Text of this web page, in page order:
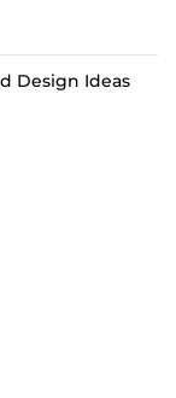
Design Ideas